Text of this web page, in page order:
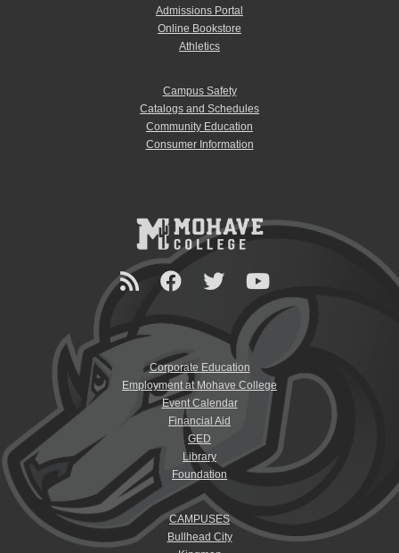
Admissions Portal
Online Bookstore
Athletics
Campus Safety
Catalogs and Schedules
Community Education
Consumer Information
Corporate Education
Employment at Mohave College
Event Calendar
Financial Aid
GED
Library
Foundation
CAMPUSES
Bullhead City